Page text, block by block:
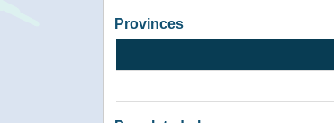
Provinces